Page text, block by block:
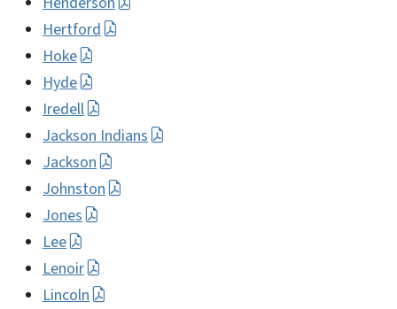
Hertford
Hoke
Hyde
Iredell
Jackson Indians
Jackson
Johnston
Jones
Lee
Lenoir
Lincoln